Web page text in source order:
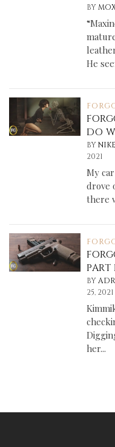
BY
He
DO
BY
2021
My
drove
there
BY
25, 2021
her...